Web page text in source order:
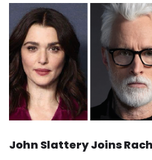
John Slattery Joins